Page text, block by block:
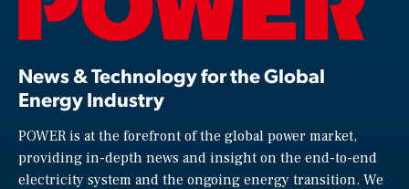
News & Technology for the Global
Energy Industry
POWER is at the forefront of the global power market,
providing in-depth news and insight on the end-to-end
electricity system and the ongoing energy transition. We